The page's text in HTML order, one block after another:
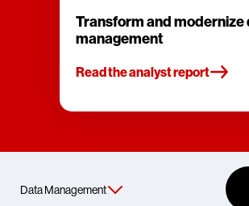
Transform and modernize
management
Read the analyst report